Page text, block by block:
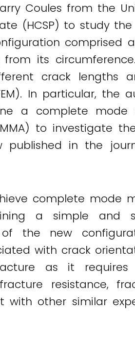
Coules from the
(HCSP) to study
comprised
its
crack lengths
In particular, the
a complete mode
to investigate
published in the
complete mode
a simple and
the new
with crack
as it requires
resistance,
other similar